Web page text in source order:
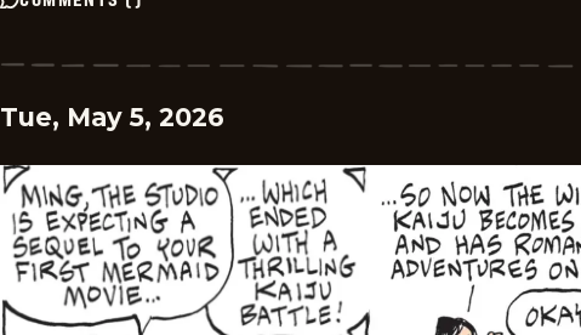
Tue, May 5, 2026